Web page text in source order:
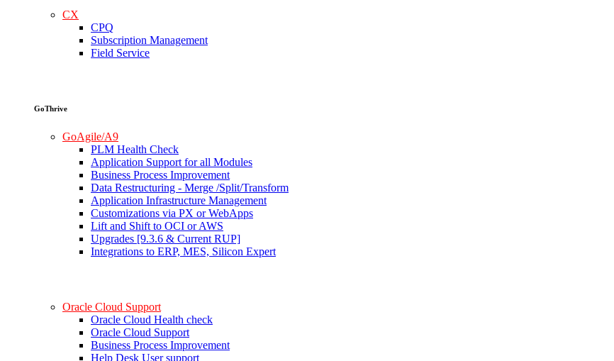
CX
CPQ
Subscription Management
Field Service
GoThrive
GoAgile/A9
PLM Health Check
Application Support for all Modules
Business Process Improvement
Data Restructuring - Merge /Split/Transform
Application Infrastructure Management
Customizations via PX or WebApps
Lift and Shift to OCI or AWS
Upgrades [9.3.6 & Current RUP]
Integrations to ERP, MES, Silicon Expert
Oracle Cloud Support
Oracle Cloud Health check
Oracle Cloud Support
Business Process Improvement
Help Desk User support